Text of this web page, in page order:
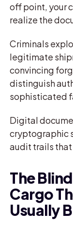
off point, your
realize the
Criminals
legitimate
convincing
distinguish
sophisticated
Digital
cryptographic
audit trails
The
Cargo
Usually